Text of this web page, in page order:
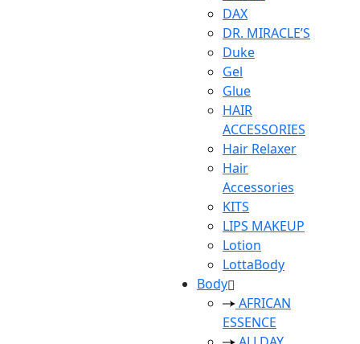
DAX
DR. MIRACLE’S
Duke
Gel
Glue
HAIR
ACCESSORIES
Hair Relaxer
Hair
Accessories
KITS
LIPS MAKEUP
Lotion
LottaBody
Body
AFRICAN
ESSENCE